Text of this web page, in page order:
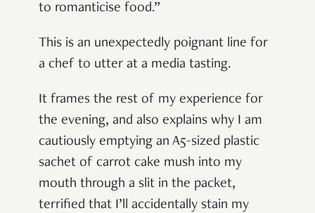
to romanticise food.”
This is an unexpectedly poignant line for
a chef to utter at a media tasting.
It frames the rest of my experience for
the evening, and also explains why I am
cautiously emptying an A5-sized plastic
sachet of carrot cake mush into my
mouth through a slit in the packet,
terrified that I’ll accidentally stain my